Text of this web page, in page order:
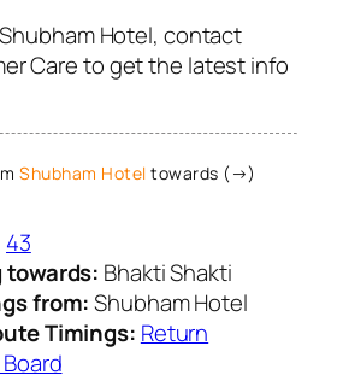
Hotel, contact
Care to get the latest info
Shubham Hotel towards (→)
43
towards: Bhakti Shakti
from:Shubham Hotel
Timings: Return